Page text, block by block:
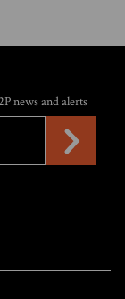
news and alerts